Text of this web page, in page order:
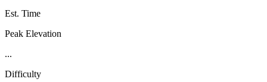
Est. Time
Peak Elevation
...
Difficulty